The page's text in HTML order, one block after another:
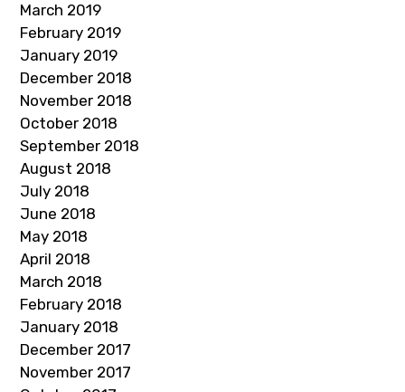
March 2019
February 2019
January 2019
December 2018
November 2018
October 2018
September 2018
August 2018
July 2018
June 2018
May 2018
April 2018
March 2018
February 2018
January 2018
December 2017
November 2017